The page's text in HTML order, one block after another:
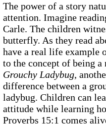
The power of a story
attention. Imagine
Carle. The children
butterfly. As they read
have a real life example
to the concept of being
Grouchy Ladybug,
difference between a
ladybug. Children can
attitude while learning
Proverbs 15:1 comes